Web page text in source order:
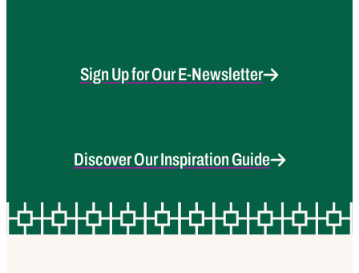
Sign Up for Our E-Newsletter
Discover Our Inspiration Guide